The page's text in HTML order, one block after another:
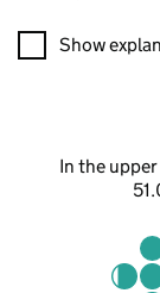
A visualisation
Show
In the